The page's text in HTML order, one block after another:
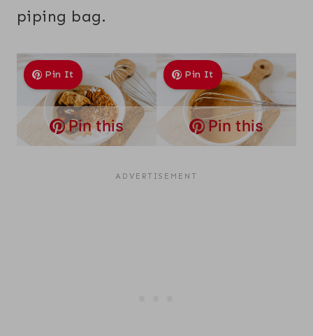
piping bag.
Pin It
Pin this
Pin It
Pin this